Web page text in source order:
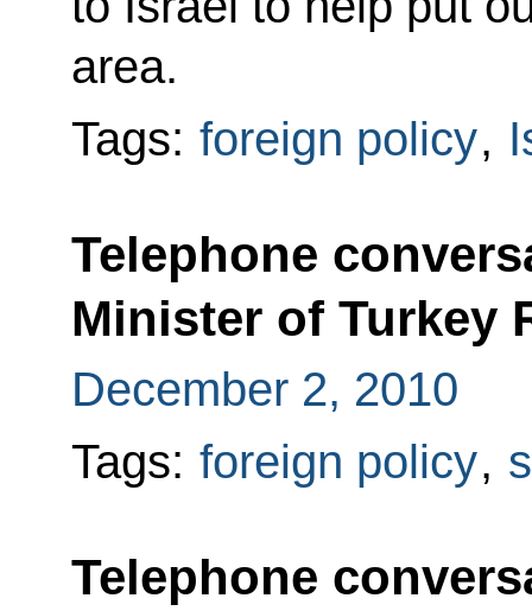
area.
Tags: foreign policy,
Telephone
Minister of Turkey
December 2, 2010
Tags: foreign policy,
Telephone